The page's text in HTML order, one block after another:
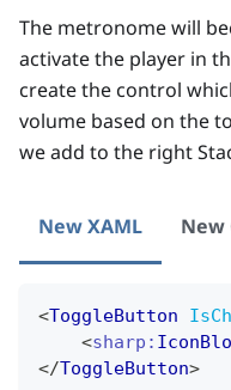
The metronome will
activate the player in
create the control
volume based on the
we add to the right
New XAML New
<ToggleButton
<sharp:
</ToggleButton>